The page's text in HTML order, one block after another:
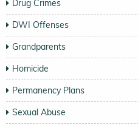
Drug Crimes
DWI Offenses
Grandparents
Homicide
Permanency Plans
Sexual Abuse